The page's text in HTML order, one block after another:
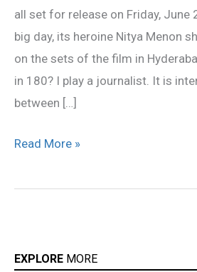
all set for release on Friday, June
big day, its heroine Nitya Menon
on the sets of the film in
in 180? I play a journalist. It is
between […]
Read More »
EXPLORE MORE